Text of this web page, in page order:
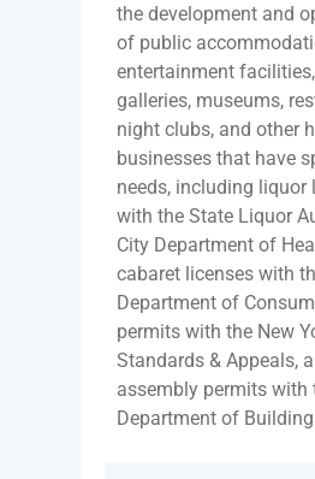
the development and
of public
entertainment
galleries, museums,
night clubs, and other
businesses that have
needs, including
with the State Liquor
City Department of
cabaret licenses with
Department of
permits with the New
Standards & Appeals,
assembly permits with
Department of